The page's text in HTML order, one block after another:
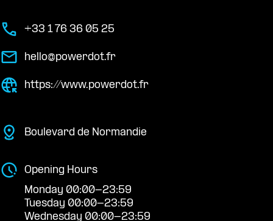
+33 1 76 36 05 25
hello@powerdot.fr
https://www.powerdot.fr
Boulevard de Normandie
Opening Hours
Monday 00:00-23:59
Tuesday 00:00-23:59
Wednesday 00:00-23:59